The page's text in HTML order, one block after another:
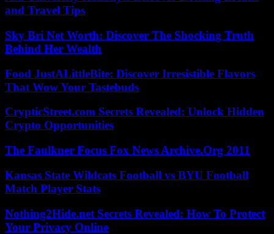
and Travel Tips
Sky Bri Net Worth: Discover The Shocking Truth
Behind Her Wealth
Food JustALittleBite: Discover Irresistible Flavors
That Wow Your Tastebuds
CrypticStreet.com Secrets Revealed: Unlock Hidden
Crypto Opportunities
The Faulkner Focus Fox News Archive.Org 2011
Kansas State Wildcats Football vs BYU Football
Match Player Stats
Nothing2Hide.net Secrets Revealed: How To Protect
Your Privacy Online